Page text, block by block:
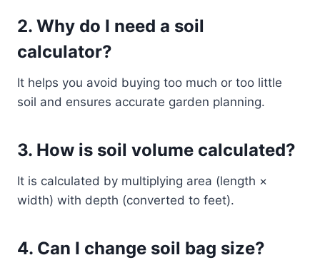
2. Why do I need a soil
calculator?
It helps you avoid buying too much or too little
soil and ensures accurate garden planning.
3. How is soil volume calculated?
It is calculated by multiplying area (length ×
width) with depth (converted to feet).
4. Can I change soil bag size?